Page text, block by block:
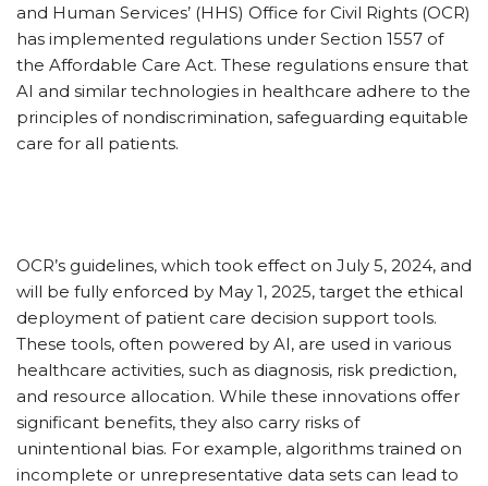
and Human Services’ (HHS) Office for Civil Rights (OCR)
has implemented regulations under Section 1557 of
the Affordable Care Act. These regulations ensure that
AI and similar technologies in healthcare adhere to the
principles of nondiscrimination, safeguarding equitable
care for all patients.
OCR’s guidelines, which took effect on July 5, 2024, and
will be fully enforced by May 1, 2025, target the ethical
deployment of patient care decision support tools.
These tools, often powered by AI, are used in various
healthcare activities, such as diagnosis, risk prediction,
and resource allocation. While these innovations offer
significant benefits, they also carry risks of
unintentional bias. For example, algorithms trained on
incomplete or unrepresentative data sets can lead to